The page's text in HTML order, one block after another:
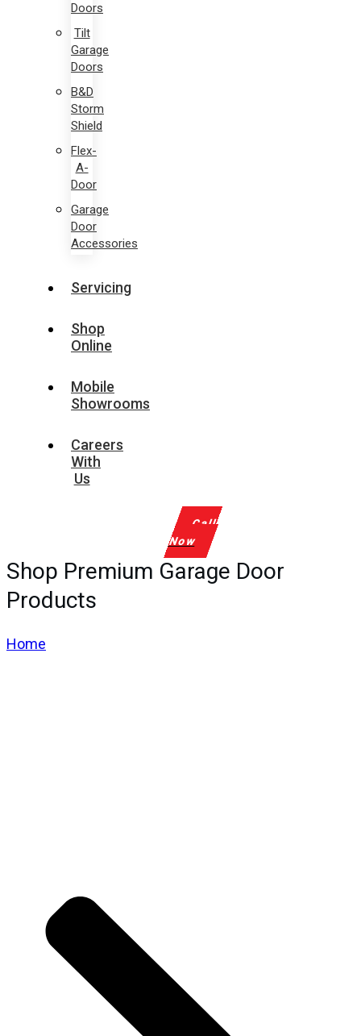
Doors
Tilt
Garage
Doors
B&D
Storm
Shield
Flex-
A-
Door
Garage
Door
Accessories
Servicing
Shop
Online
Mobile
Showrooms
Careers
With
Us
Call
Now
Shop Premium Garage Door
Products
Home